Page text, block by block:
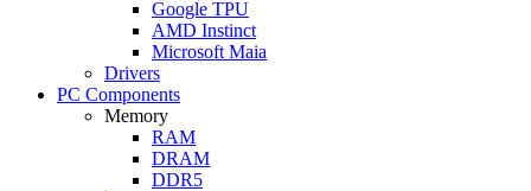
Google TPU
AMD Instinct
Microsoft Maia
Drivers
PC Components
Memory
RAM
DRAM
DDR5